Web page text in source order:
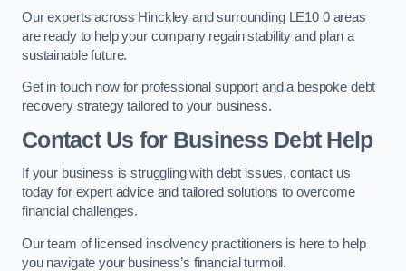
Our experts across Hinckley and surrounding LE10 0 areas
are ready to help your company regain stability and plan a
sustainable future.
Get in touch now for professional support and a bespoke debt
recovery strategy tailored to your business.
Contact Us for Business Debt Help
If your business is struggling with debt issues, contact us
today for expert advice and tailored solutions to overcome
financial challenges.
Our team of licensed insolvency practitioners is here to help
you navigate your business’s financial turmoil.